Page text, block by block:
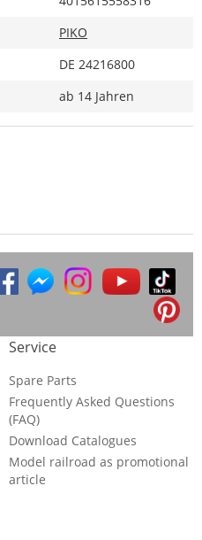
PIKO
DE 24216800
ab 14 Jahren
Service
Spare Parts
Frequently Asked Questions
(FAQ)
Download Catalogues
Model railroad as promotional
article